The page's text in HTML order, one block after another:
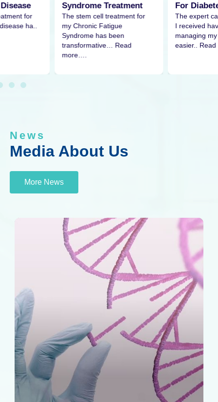
for
ha..
Syndrome Treatment
The stem cell treatment for
my Chronic Fatigue
Syndrome has been
transformative… Read
more….
For
The expert
I received
managing
easier.. Read
News
Media About Us
More News